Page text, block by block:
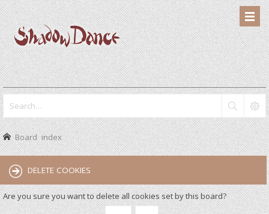
Board index
DELETE COOKIES
Are you sure you want to delete all cookies set by this board?